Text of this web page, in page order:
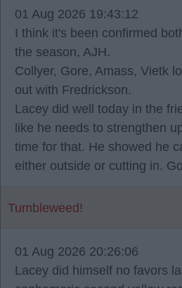
01 Aug 2026 19:43:12
I think it's been confirmed
the season, AJH.
Collyer, Gore, Amass, Vietk
out with Fredrickson.
Lacey did well today in the
like he needs to strengthen
time for that. He showed he
either outside or cutting in.
Tumbleweed!
01 Aug 2026 20:26:06
Lacey did himself no favors